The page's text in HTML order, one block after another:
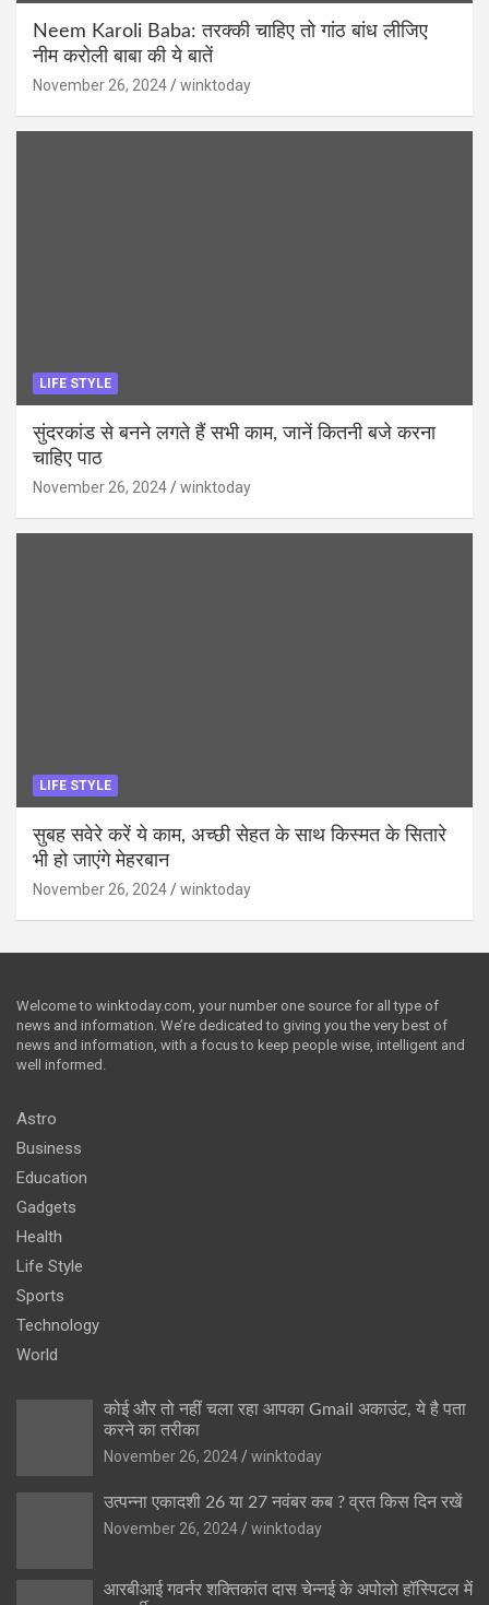
Neem Karoli Baba: तरक्की चाहिए तो गांठ बांध लीजिए
नीम करोली बाबा की ये बातें
November 26, 2024 winktoday
LIFE STYLE
सुंदरकांड से बनने लगते हैं सभी काम, जानें कितनी बजे करना
चाहिए पाठ
November 26, 2024 winktoday
LIFE STYLE
सुबह सवेरे करें ये काम, अच्छी सेहत के साथ किस्मत के सितारे
भी हो जाएंगे मेहरबान
November 26, 2024 winktoday
Welcome to winktoday.com, your number one source for all type of
news and information. We’re dedicated to giving you the very best of
news and information, with a focus to keep people wise, intelligent and
well informed.
Astro
Business
Education
Gadgets
Health
Life Style
Sports
Technology
World
कोई और तो नहीं चला रहा आपका Gmail अकाउंट, ये है पता
करने का तरीका
November 26, 2024
winktoday
उत्पन्ना एकादशी 26 या 27 नवंबर कब ? व्रत किस दिन रखें
November 26, 2024
winktoday
आरबीआई गवर्नर शक्तिकांत दास चेन्नई के अपोलो हॉस्पिटल में